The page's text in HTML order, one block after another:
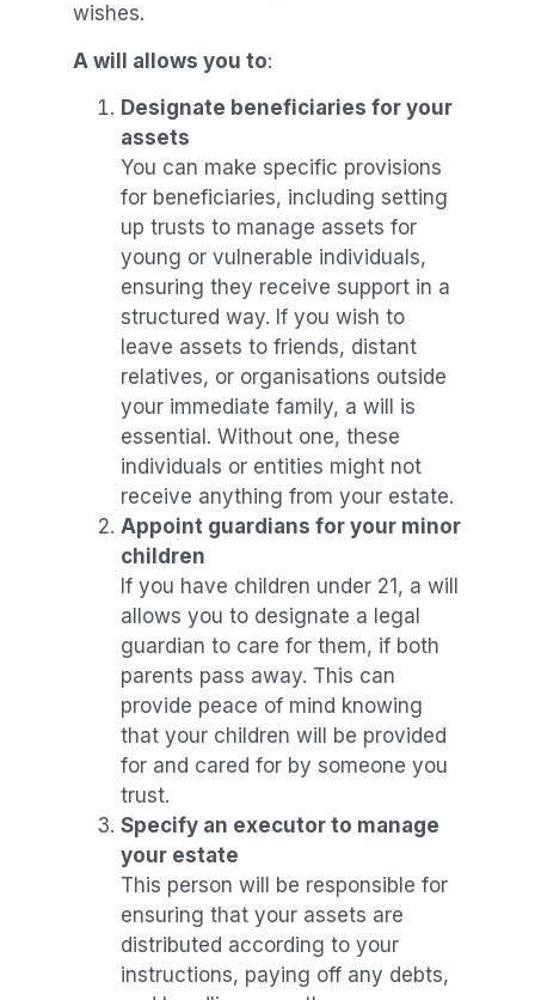
wishes.
A will allows you to:
Designate beneficiaries for your
assets
You can make specific provisions
for beneficiaries, including setting
up trusts to manage assets for
young or vulnerable individuals,
ensuring they receive support in a
structured way. If you wish to
leave assets to friends, distant
relatives, or organisations outside
your immediate family, a will is
essential. Without one, these
individuals or entities might not
receive anything from your estate.
Appoint guardians for your minor
children
If you have children under 21, a will
allows you to designate a legal
guardian to care for them, if both
parents pass away. This can
provide peace of mind knowing
that your children will be provided
for and cared for by someone you
trust.
Specify an executor to manage
your estate
This person will be responsible for
ensuring that your assets are
distributed according to your
instructions, paying off any debts,